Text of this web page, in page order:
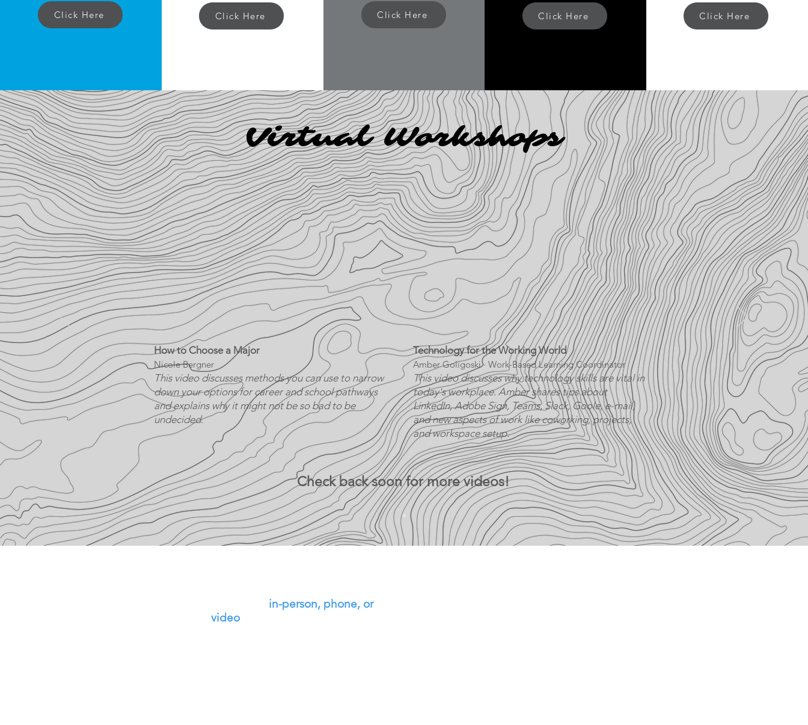
Click Here Click Here Click Here Click Here Click Here
Virtual Workshops
How to Choose a Major
Nicole Bergner
This video discusses methods you can use to narrow
down your options for career and school pathways
and explains why it might not be so bad to be
undecided.
Technology for the Working World
Amber Goligoski · Work-Based Learning Coordinator
This video discusses why technology skills are vital in
today's workplace. Amber shares tips about
LinkedIn, Adobe Sign, Teams, Slack, Goole, e-mail,
and new aspects of work like coworking, projects,
and workspace setup.
Check back soon for more videos!
in-person, phone, or
videoappointment with me using